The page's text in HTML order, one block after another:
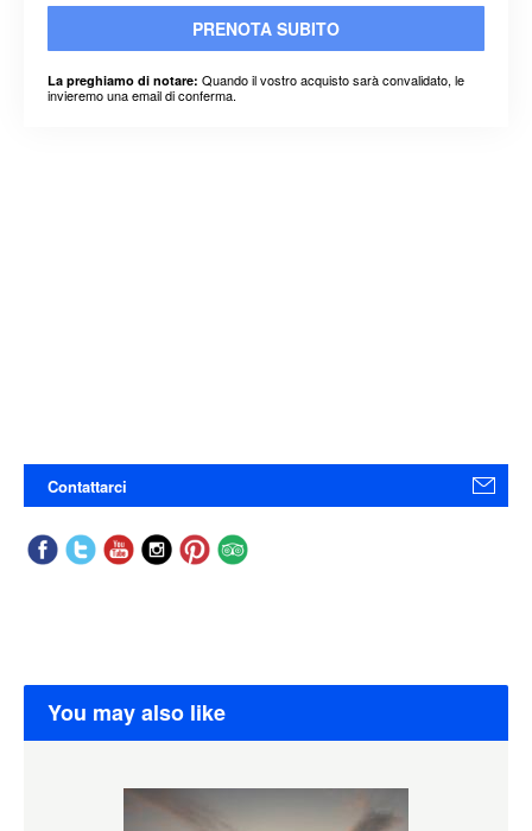
PRENOTA SUBITO
La preghiamo di notare: Quando il vostro acquisto sarà convalidato, le
invieremo una email di conferma.
Contattarci
You may also like